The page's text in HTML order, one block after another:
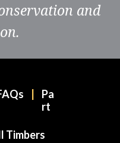
and
Pa
rt
Timbers